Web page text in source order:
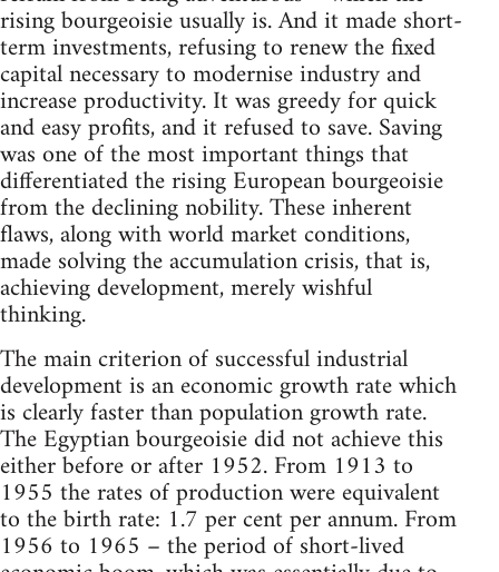
rising bourgeoisie usually is. And it made short-
term investments, refusing to renew the fixed
capital necessary to modernise industry and
increase productivity. It was greedy for quick
and easy profits, and it refused to save. Saving
was one of the most important things that
differentiated the rising European bourgeoisie
from the declining nobility. These inherent
flaws, along with world market conditions,
made solving the accumulation crisis, that is,
achieving development, merely wishful
thinking.
The main criterion of successful industrial
development is an economic growth rate which
is clearly faster than population growth rate.
The Egyptian bourgeoisie did not achieve this
either before or after 1952. From 1913 to
1955 the rates of production were equivalent
to the birth rate: 1.7 per cent per annum. From
1956 to 1965 – the period of short-lived